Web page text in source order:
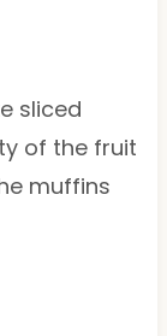
sliced
of the fruit
muffins